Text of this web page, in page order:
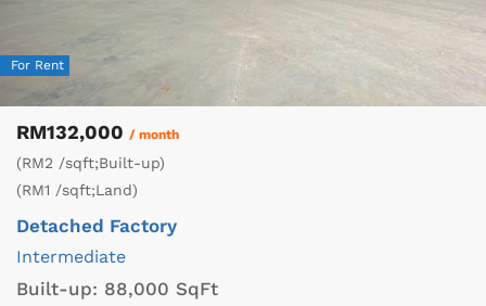
For Rent
RM132,000 / month
(RM2 /sqft;Built-up)
(RM1 /sqft;Land)
Detached Factory
Intermediate
Built-up: 88,000 SqFt